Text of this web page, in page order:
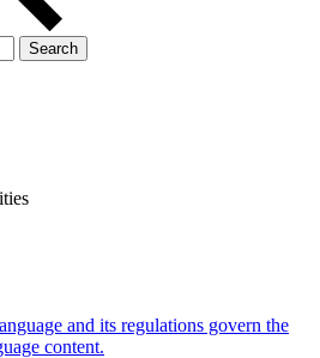
Search
and its regulations govern the
content.